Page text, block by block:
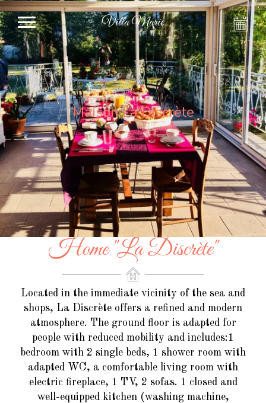
Villa Marie
Maison La Discrète
Home "La Discrète"
Located in the immediate vicinity of the sea and
shops, La Discrète offers a refined and modern
atmosphere. The ground floor is adapted for
people with reduced mobility and includes:1
bedroom with 2 single beds, 1 shower room with
adapted WC, a comfortable living room with
electric fireplace, 1 TV, 2 sofas. 1 closed and
well-equipped kitchen (washing machine,